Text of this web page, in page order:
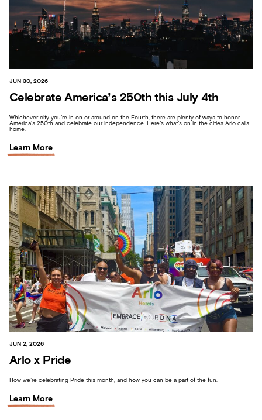
JUN 30, 2026
Celebrate America’s 250th this July 4th
Whichever city you’re in on or around on the Fourth, there are plenty of ways to honor
America’s 250th and celebrate our independence. Here’s what’s on in the cities Arlo calls
home.
Learn More
JUN 2, 2026
Arlo x Pride
How we’re celebrating Pride this month, and how you can be a part of the fun.
Learn More